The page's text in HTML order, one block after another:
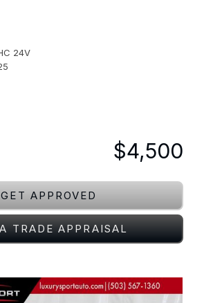
24V
$4,500
GET APPROVED
TRADE APPRAISAL